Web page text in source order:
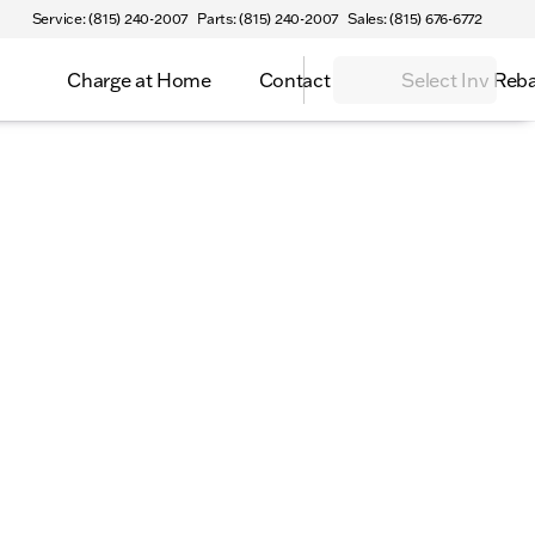
Service: (815) 240-2007 Parts: (815) 240-2007 Sales: (815) 676-6772
Charge at Home Contact Select Inv